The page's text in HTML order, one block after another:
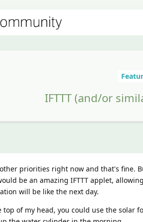
IFTTT (and/or
priorities right now and that's fine.
be an amazing IFTTT applet,
will be like the next day.
top of my head, you could use the solar